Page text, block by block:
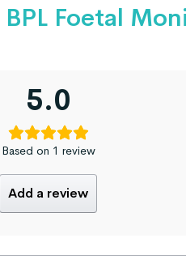
BPL Foetal
5.0
Based on 1 review
Add a review